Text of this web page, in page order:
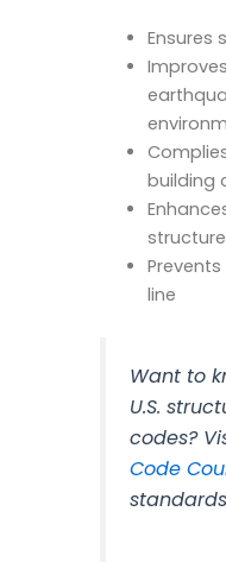
Ensures
building
structure
line
Want to
U.S.
codes?
Code